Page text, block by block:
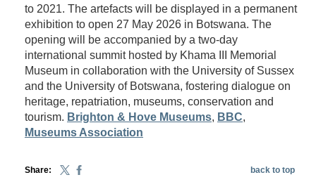
to 2021. The artefacts will be displayed in a permanent
exhibition to open 27 May 2026 in Botswana. The
opening will be accompanied by a two-day
international summit hosted by Khama III Memorial
Museum in collaboration with the University of Sussex
and the University of Botswana, fostering dialogue on
heritage, repatriation, museums, conservation and
tourism. Brighton & Hove Museums, BBC,
Museums Association
Share: back to top